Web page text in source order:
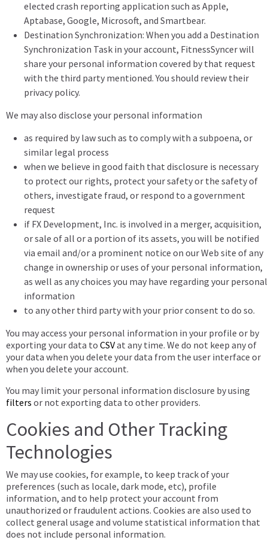
elected crash reporting application such as Apple,
Aptabase, Google, Microsoft, and Smartbear.
Destination Synchronization: When you add a Destination
Synchronization Task in your account, FitnessSyncer will
share your personal information covered by that request
with the third party mentioned. You should review their
privacy policy.
We may also disclose your personal information
as required by law such as to comply with a subpoena, or
similar legal process
when we believe in good faith that disclosure is necessary
to protect our rights, protect your safety or the safety of
others, investigate fraud, or respond to a government
request
if FX Development, Inc. is involved in a merger, acquisition,
or sale of all or a portion of its assets, you will be notified
via email and/or a prominent notice on our Web site of any
change in ownership or uses of your personal information,
as well as any choices you may have regarding your personal
information
to any other third party with your prior consent to do so.
You may access your personal information in your profile or by
exporting your data to CSVat any time. We do not keep any of
your data when you delete your data from the user interface or
when you delete your account.
You may limit your personal information disclosure by using
filters or not exporting data to other providers.
Cookies and Other Tracking
Technologies
We may use cookies, for example, to keep track of your
preferences (such as locale, dark mode, etc), profile
information, and to help protect your account from
unauthorized or fraudulent actions. Cookies are also used to
collect general usage and volume statistical information that
does not include personal information.